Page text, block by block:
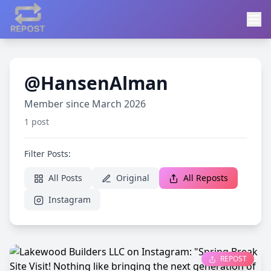
@HansenAlman
Member since March 2026
1 post
Filter Posts:
All Posts Original
All Reposts
Instagram
REPOST